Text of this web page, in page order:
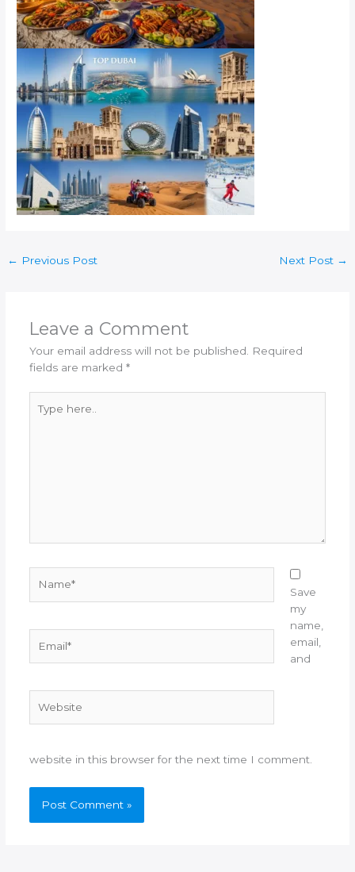
← Previous Post Next Post →
Leave a Comment
Your email address will not be published.
Required
fields are marked *
here..
Save
my
name,
email,
and
website in this browser for the next time I comment.